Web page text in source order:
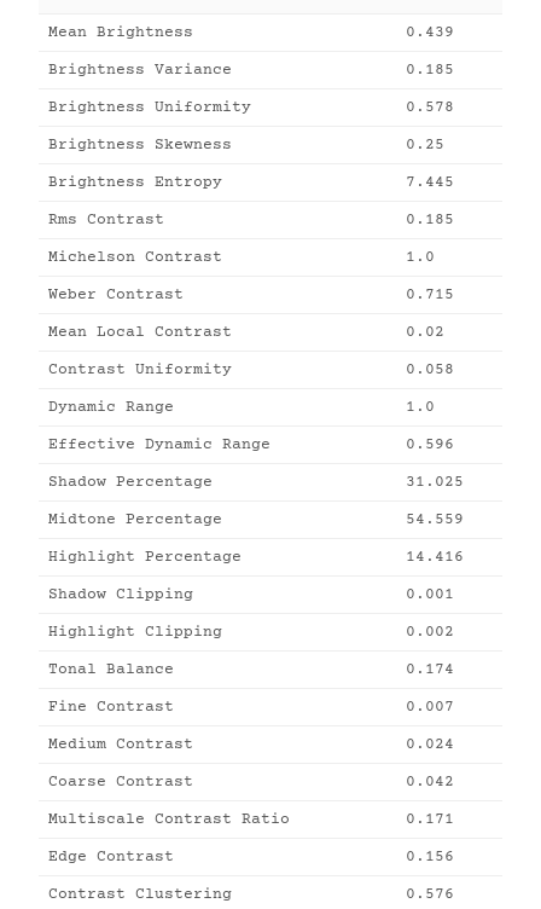
Mean Brightness 0.439
Brightness Variance 0.185
Brightness Uniformity 0.578
Brightness Skewness 0.25
Brightness Entropy 7.445
Rms Contrast 0.185
Michelson Contrast 1.0
Weber Contrast 0.715
Mean Local Contrast 0.02
Contrast Uniformity 0.058
Dynamic Range 1.0
Effective Dynamic Range 0.596
Shadow Percentage 31.025
Midtone Percentage 54.559
Highlight Percentage 14.416
Shadow Clipping 0.001
Highlight Clipping 0.002
Tonal Balance 0.174
Fine Contrast 0.007
Medium Contrast 0.024
Coarse Contrast 0.042
Multiscale Contrast Ratio 0.171
Edge Contrast 0.156
Contrast Clustering 0.576